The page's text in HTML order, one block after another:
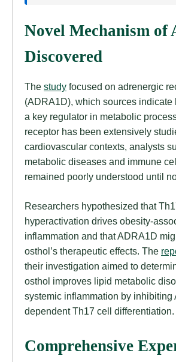
Novel Mechanism of
Discovered
The study focused on adrenergic
(ADRA1D), which sources indicate
a key regulator in metabolic
receptor has been extensively
cardiovascular contexts, analysts
metabolic diseases and immune
remained poorly understood until
Researchers hypothesized that
hyperactivation drives obesity-
inflammation and that ADRA1D
osthol’s therapeutic effects. The
their investigation aimed to
osthol improves lipid metabolic
systemic inflammation by inhibiting
dependent Th17 cell differentiation.
Comprehensive